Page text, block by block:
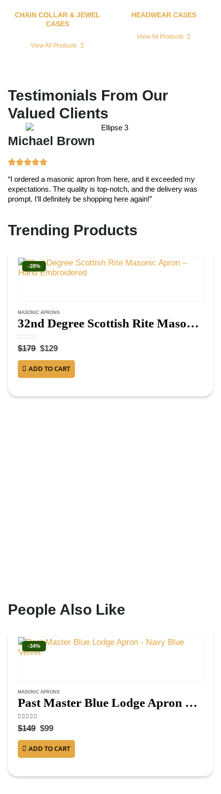
CHAIN COLLAR & JEWEL
CASES
View All Products
HEADWEAR CASES
View All Products
Testimonials From Our
Valued Clients
Michael Brown
“I ordered a masonic apron from here, and it exceeded my
expectations. The quality is top-notch, and the delivery was
prompt. I’ll definitely be shopping here again!”
Trending Products
-28%
MASONIC APRONS
32nd Degree Scottish Rite Masonic Apron – Hand Embroidered
0out of 5
$179 $129
ADD TO CART
People Also Like
-34%
MASONIC APRONS
Past Master Blue Lodge Apron – Navy Blue Velvet
4.50out of 5
$149 $99
ADD TO CART